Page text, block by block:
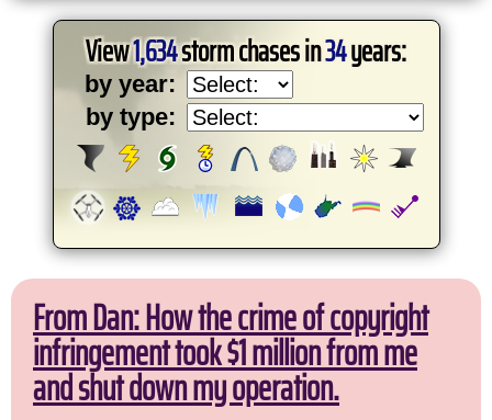
View1,634storm chases in34years:
by year:
by type:
From Dan: How the crime of copyright
infringement took $1 million from me
and shut down my operation.